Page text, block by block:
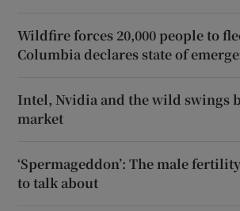
Wildfire forces 20,000 people to
Columbia declares state of
Intel, Nvidia and the wild swings
market
‘Spermageddon’: The male
to talk about